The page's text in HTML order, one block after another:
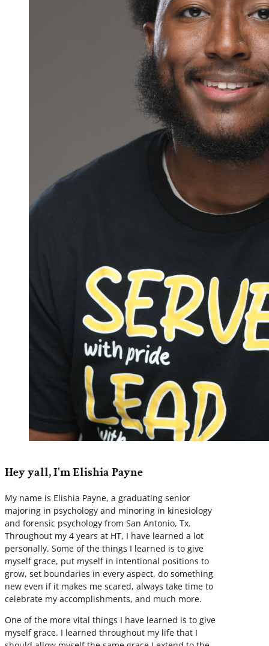
Hey yall, I'm Elishia Payne
My name is Elishia Payne, a graduating senior
majoring in psychology and minoring in kinesiology
and forensic psychology from San Antonio, Tx.
Throughout my 4 years at HT, I have learned a lot
personally. Some of the things I learned is to give
myself grace, put myself in intentional positions to
grow, set boundaries in every aspect, do something
new even if it makes me scared, always take time to
celebrate my accomplishments, and much more.
One of the more vital things I have learned is to give
myself grace. I learned throughout my life that I